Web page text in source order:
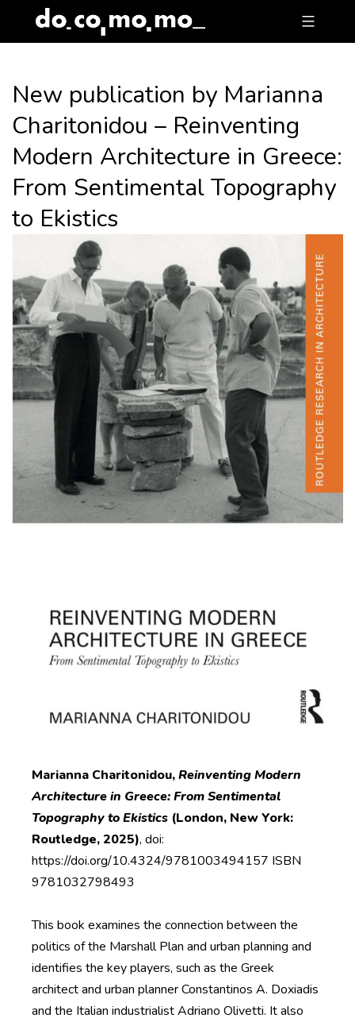
to
New publication by Marianna
Charitonidou – Reinventing
Modern Architecture in Greece:
From Sentimental Topography
to Ekistics
Marianna Charitonidou,Reinventing Modern
Architecture in Greece: From Sentimental
Topography to Ekistics (London, New York:
Routledge, 2025), doi:
https://doi.org/10.4324/9781003494157 ISBN
9781032798493
This book examines the connection between the
politics of the Marshall Plan and urban planning and
identifies the key players, such as the Greek
architect and urban planner Constantinos A. Doxiadis
and the Italian industrialist Adriano Olivetti. It also